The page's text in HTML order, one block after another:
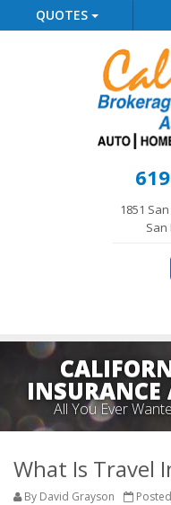
QUOTES
1851
San
INSURANCE
All You Ever
What Is Travel
By David Grayson